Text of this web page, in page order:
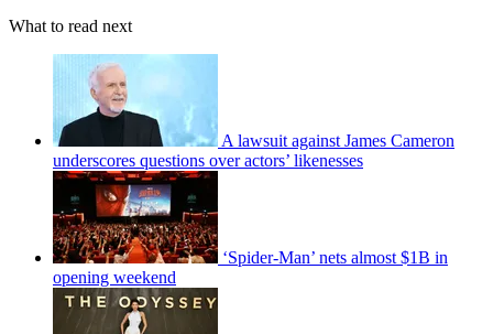
What to read next
A lawsuit against James Cameron
underscores questions over actors’ likenesses
‘Spider-Man’ nets almost $1B in
opening weekend